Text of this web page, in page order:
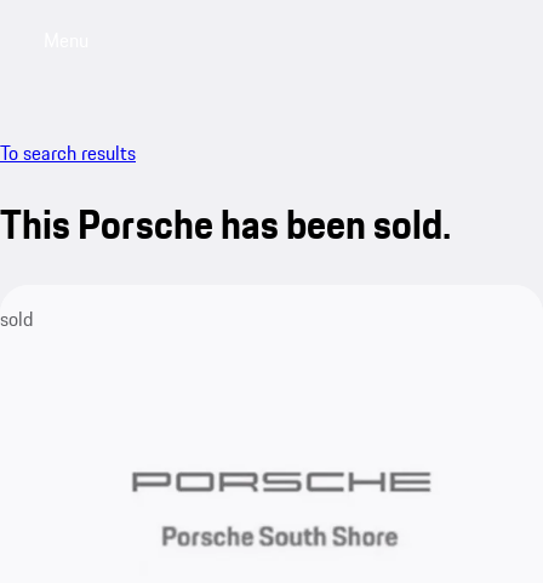
To search results
This Porsche has been sold.
sold